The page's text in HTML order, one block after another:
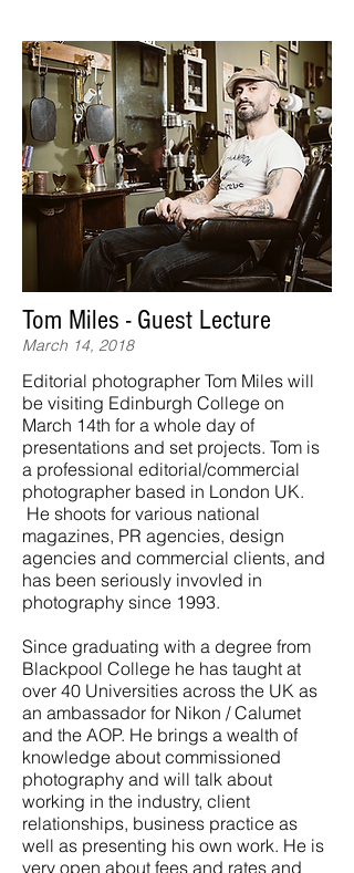
Tom Miles - Guest Lecture
March 14, 2018
Editorial photographer Tom Miles will
be visiting Edinburgh College on
March 14th for a whole day of
presentations and set projects. Tom is
a professional editorial/commercial
photographer based in London UK.
He shoots for various national
magazines, PR agencies, design
agencies and commercial clients, and
has been seriously invovled in
photography since 1993.
Since graduating with a degree from
Blackpool College he has taught at
over 40 Universities across the UK as
an ambassador for Nikon / Calumet
and the AOP. He brings a wealth of
knowledge about commissioned
photography and will talk about
working in the industry, client
relationships, business practice as
well as presenting his own work. He is
very open about fees and rates and